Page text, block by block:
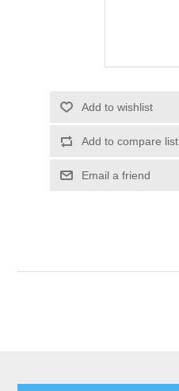
Add to wishlist
Add to compare list
Email a friend